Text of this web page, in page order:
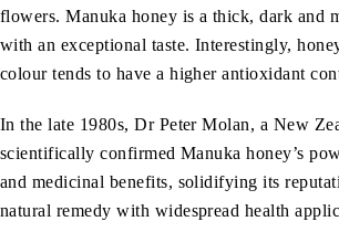
flowers. Manuka honey is a thick, dark and
with an exceptional taste. Interestingly,
colour tends to have a higher antioxidant
In the late 1980s, Dr Peter Molan, a New
scientifically confirmed Manuka honey’s
and medicinal benefits, solidifying its
natural remedy with widespread health